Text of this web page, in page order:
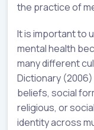
the practice of
It is important to
mental health
many different
Dictionary
beliefs, social
religious, or
identity across